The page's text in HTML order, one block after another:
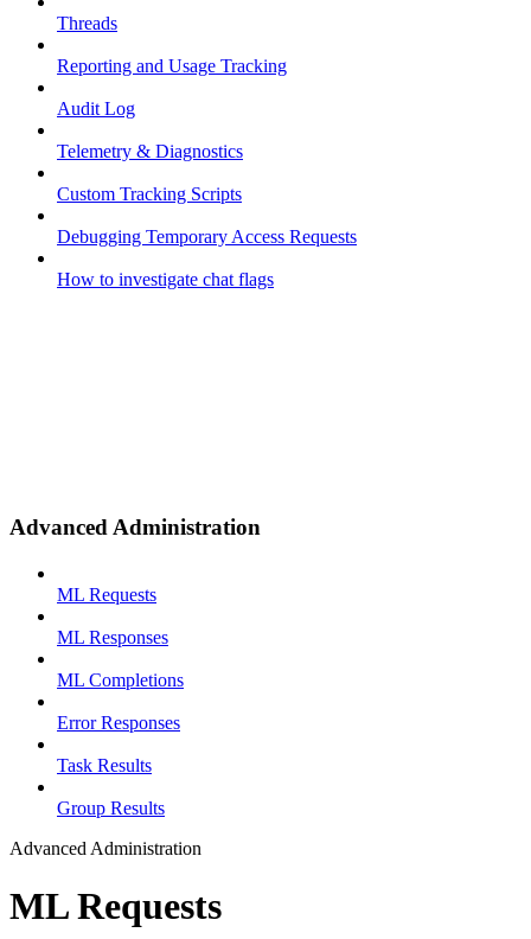
Threads
Reporting and Usage Tracking
Audit Log
Telemetry & Diagnostics
Custom Tracking Scripts
Debugging Temporary Access Requests
How to investigate chat flags
Advanced Administration
ML Requests
ML Responses
ML Completions
Error Responses
Task Results
Group Results
Advanced Administration
ML Requests